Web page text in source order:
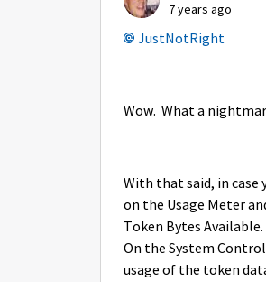
7 years ago
JustNotRight
Wow. What a
With that said, in case
on the Usage Meter
Token Bytes
On the System
usage of the token